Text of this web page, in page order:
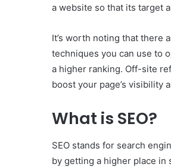
a website so that its target
It’s worth noting that there
techniques you can use to
a higher ranking. Off-site
boost your page’s visibility
What is SEO?
SEO stands for search
by getting a higher place